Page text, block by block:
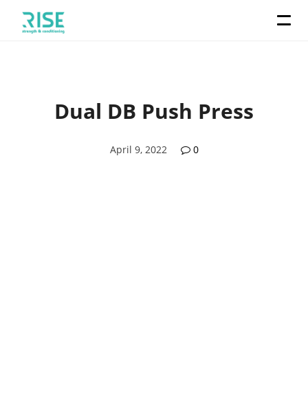
Dual DB Push Press
April 9, 2022 0